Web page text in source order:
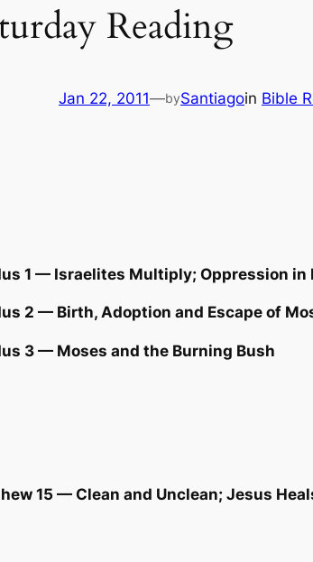
Reading
Jan 22, 2011—bySantiagoin Bible
1 — Israelites Multiply; Oppression in
2 — Birth, Adoption and Escape of
3 — Moses and the Burning Bush
15 — Clean and Unclean; Jesus